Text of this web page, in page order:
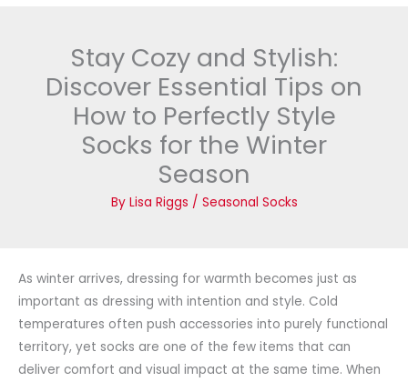
Stay Cozy and Stylish:
Discover Essential Tips on
How to Perfectly Style
Socks for the Winter
Season
By Lisa Riggs / Seasonal Socks
As winter arrives, dressing for warmth becomes just as
important as dressing with intention and style. Cold
temperatures often push accessories into purely functional
territory, yet socks are one of the few items that can
deliver comfort and visual impact at the same time. When